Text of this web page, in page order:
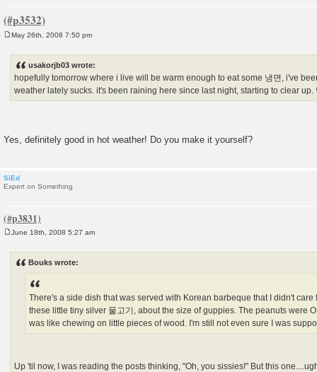
May 26th, 2008 7:50 pm
usakorjb03 wrote:
hopefully tomorrow where i live will be warm enough to eat some 냉면, i've
weather lately sucks. it's been raining here since last night, starting to clear
Yes, definitely good in hot weather! Do you make it yourself?
SiEd
Expert on Something
June 18th, 2008 5:27 am
Bouks wrote:
There's a side dish that was served with Korean barbeque that I didn't care
these little tiny silver 물고기, about the size of guppies. The peanuts were
was like chewing on little pieces of wood. I'm still not even sure I was
Up 'til now, I was reading the posts thinking, "Oh, you sissies!" But this